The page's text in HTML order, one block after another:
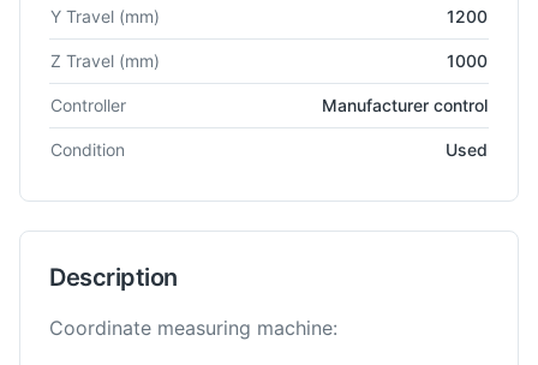
Y Travel (mm) 1200
Z Travel (mm) 1000
Controller Manufacturer control
Condition Used
Description
Coordinate measuring machine: